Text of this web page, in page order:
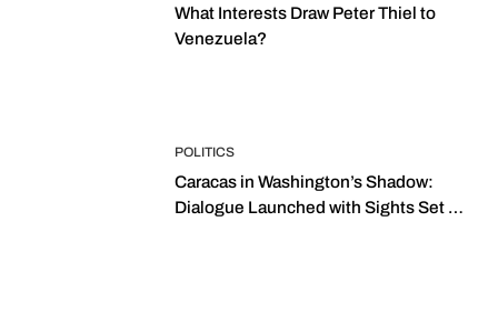
What Interests Draw Peter Thiel to
Venezuela?
POLITICS
Caracas in Washington’s Shadow:
Dialogue Launched with Sights Set on